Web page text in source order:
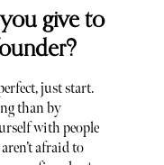
give to
just start.
than by
with people
afraid to